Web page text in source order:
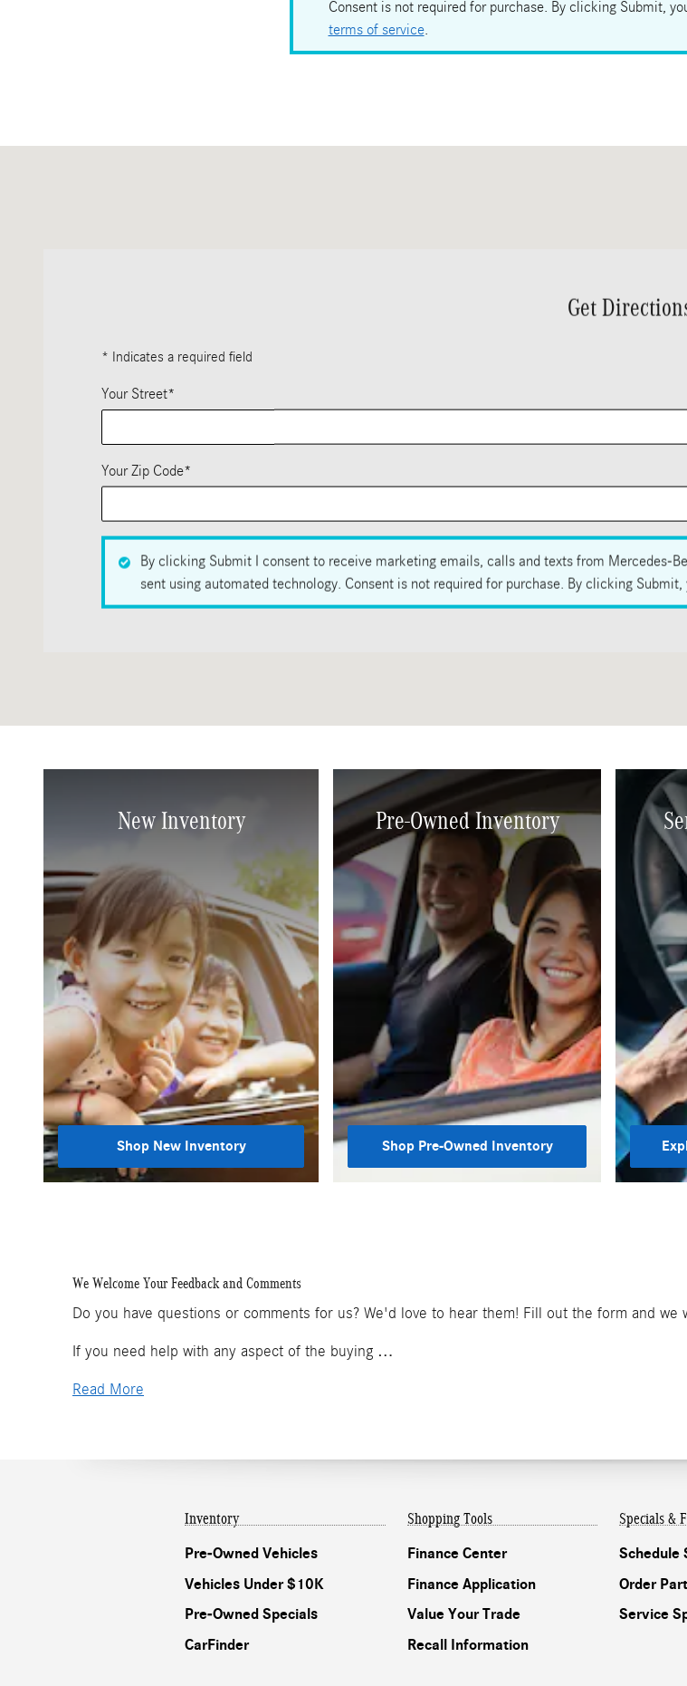
Consent is not required for purchase. By clicking Submit,
terms of service.
Get
* Indicates a required field
Your Street*
Your Zip Code*
By clicking Submit I consent to receive marketing emails, calls and texts from Mercedes-
sent using automated technology. Consent is not required for purchase. By clicking Submit,
New Inventory
Shop New Inventory
Pre-Owned Inventory
Shop Pre-Owned Inventory
We Welcome Your Feedback and Comments
Do you have questions or comments for us? We'd love to hear them! Fill out the form and
If you need help with any aspect of the buying …
Read More
Inventory
Pre-Owned Vehicles
Vehicles Under $10K
Pre-Owned Specials
CarFinder
Shopping Tools
Finance Center
Finance Application
Value Your Trade
Recall Information
Specials &
Schedule
Order
Service